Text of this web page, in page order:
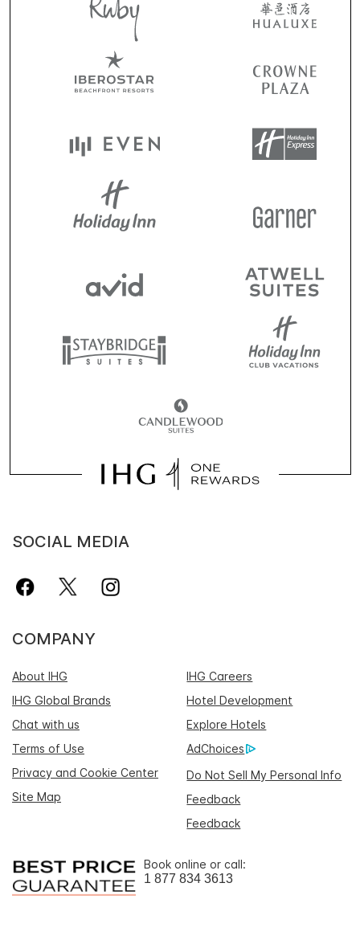
SOCIAL MEDIA
COMPANY
About IHG
IHG Careers
IHG Global Brands
Hotel Development
Chat with us
Explore Hotels
Terms of Use
AdChoices
Privacy and Cookie Center
Do Not Sell My Personal Info
Site Map
Feedback
Feedback
Book online or call:
1 877 834 3613